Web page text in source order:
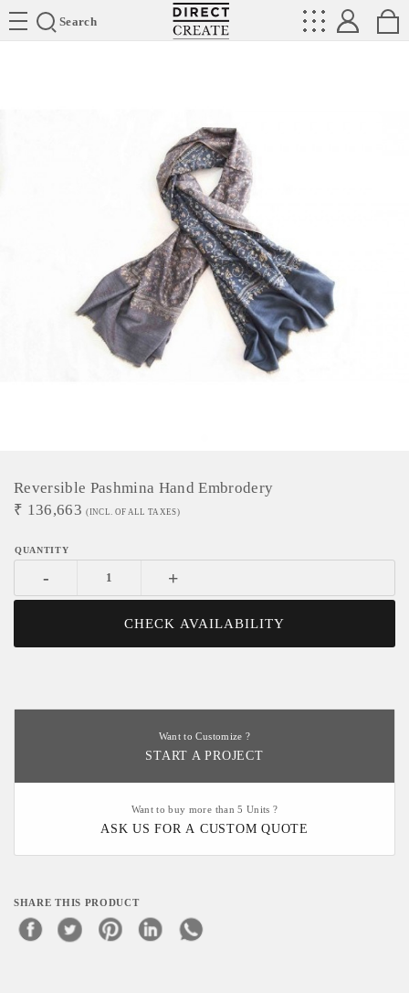
Search
Directcreate
Reversible Pashmina Hand Embrodery
₹ 136,663 (INCL. OF ALL TAXES)
- +
CHECK AVAILABILITY
Want to Customize ?
START A PROJECT
Want to buy more than 5 Units ?
ASK US FOR A CUSTOM QUOTE
SHARE THIS PRODUCT